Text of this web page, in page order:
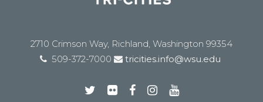
2710 Crimson Way, Richland, Washington 99354
509-372-7000
tricities.info@wsu.edu